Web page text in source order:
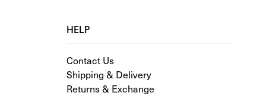
HELP
Contact Us
Shipping & Delivery
Returns & Exchange